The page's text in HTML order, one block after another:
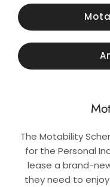
The Motability
for the Personal
lease a brand-
they need to